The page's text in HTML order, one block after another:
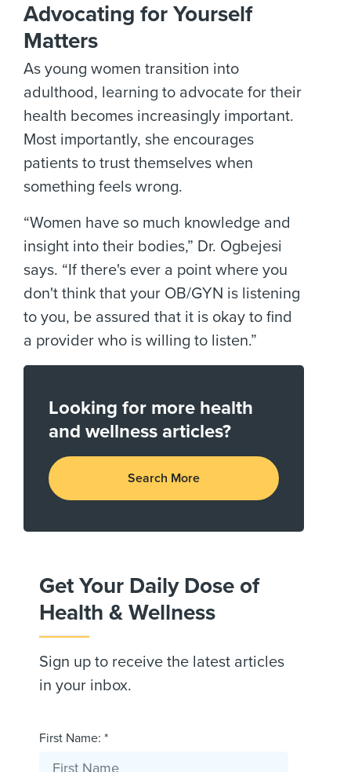
Advocating for Yourself
Matters
As young women transition into
adulthood, learning to advocate for their
health becomes increasingly important.
Most importantly, she encourages
patients to trust themselves when
something feels wrong.
“Women have so much knowledge and
insight into their bodies,” Dr. Ogbejesi
says. “If there's ever a point where you
don't think that your OB/GYN is listening
to you, be assured that it is okay to find
a provider who is willing to listen.”
Looking for more health
and wellness articles?
Search More
Get Your Daily Dose of
Health & Wellness
Sign up to receive the latest articles
in your inbox.
First Name: *